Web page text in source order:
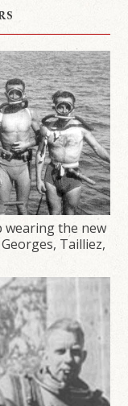
wearing the new
Tailliez,